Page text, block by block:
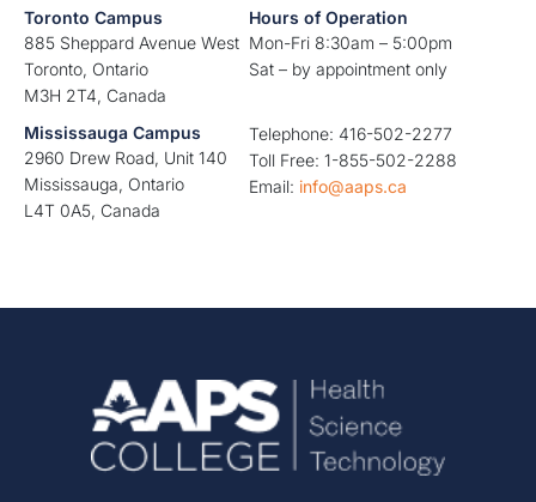
Toronto Campus
885 Sheppard Avenue West
Toronto, Ontario
M3H 2T4, Canada
Hours of Operation
Mon-Fri 8:30am – 5:00pm
Sat – by appointment only
Mississauga Campus
2960 Drew Road, Unit 140
Mississauga, Ontario
L4T 0A5, Canada
Telephone: 416-502-2277
Toll Free: 1-855-502-2288
Email: info@aaps.ca